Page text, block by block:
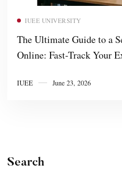
IUEE UNIVERSITY
The Ultimate Guide to a
Online: Fast-Track Your
IUEE June 23, 2026
Search